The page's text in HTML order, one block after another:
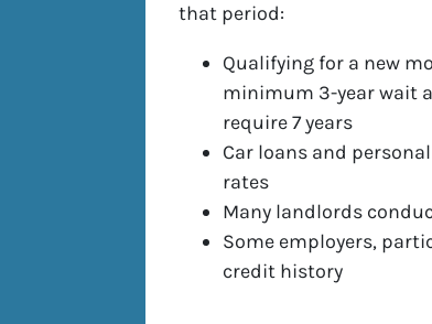
that period:
Qualifying for a new
minimum 3-year wait
require 7 years
Car loans and
rates
Many landlords
Some employers,
credit history